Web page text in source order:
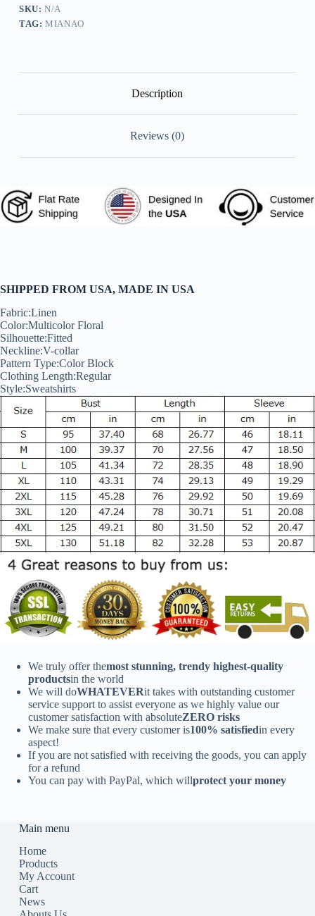
Tops
quantity
SKU:N/A
TAG:MIANAO
Description
Reviews (0)
SHIPPED FROM USA, MADE IN USA
Fabric:Linen
Color:Multicolor Floral
Silhouette:Fitted
Neckline:V-collar
Pattern Type:Color Block
Clothing Length:Regular
Style:Sweatshirts
We truly offer themost stunning, trendy highest-quality
productsin the world
We will doWHATEVERit takes with outstanding customer
service support to assist everyone as we highly value our
customer satisfaction with absoluteZERO risks
We make sure that every customer is100% satisfiedin every
aspect!
If you are not satisfied with receiving the goods, you can apply
for a refund
You can pay with PayPal, which willprotect your money
Main menu
Home
Products
My Account
Cart
News